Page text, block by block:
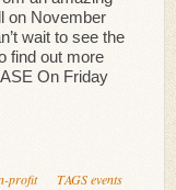
on November
wait to see the
find out more
On Friday
profit TAGS events